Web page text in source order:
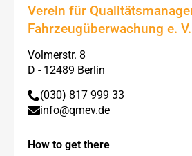
Verein für
Fahrzeugüberwachung e. V.
Volmerstr. 8
D - 12489 Berlin
(030) 817 999 33
info@qmev.de
How to get there